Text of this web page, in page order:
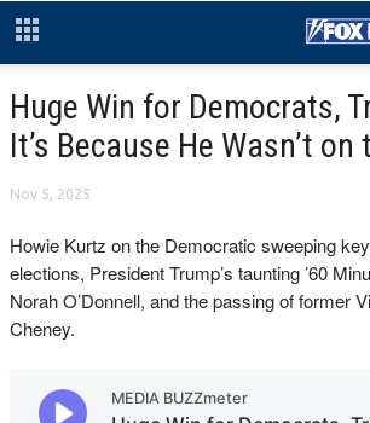
Huge Win for Democrats,
It’s Because He Wasn’t
Nov 5, 2025
Howie Kurtz on the Democratic sweeping
elections, President Trump’s taunting ’60
Norah O’Donnell, and the passing of former
Cheney.